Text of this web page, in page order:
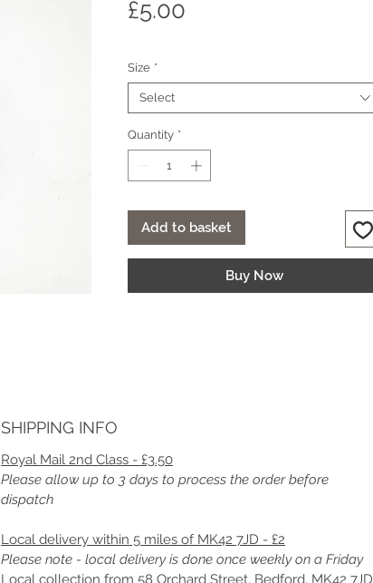
£5.00
Size *
Select
Quantity *
Add to basket
Buy Now
SHIPPING INFO
Royal Mail 2nd Class - £3.50
Please allow up to 3 days to process the order before
dispatch
Local delivery within 5 miles of MK42 7JD - £2
Please note - local delivery is done once weekly on a Friday
Local collection from 58 Orchard Street, Bedford, MK42 7JD